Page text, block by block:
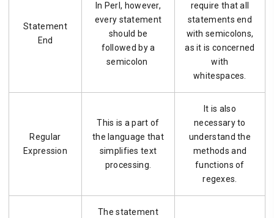
Statement
End
In Perl, however,
every statement
should be
followed by a
semicolon
require that all
statements end
with semicolons,
as it is concerned
with
whitespaces.
Regular
Expression
This is a part of
the language that
simplifies text
processing.
It is also
necessary to
understand the
methods and
functions of
regexes.
The statement